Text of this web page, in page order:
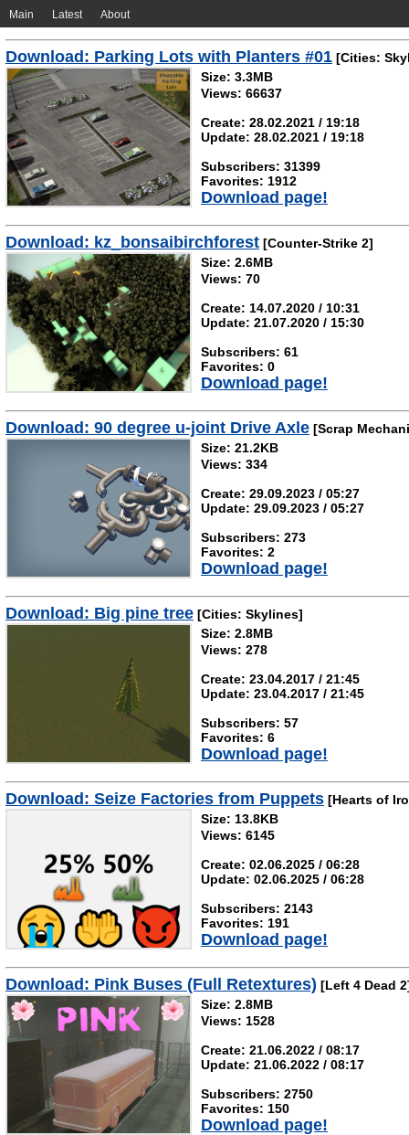
Main Latest About
Download: Parking Lots with Planters #01 [Cities:
Size: 3.3MB
Views: 66637
Create: 28.02.2021 / 19:18
Update: 28.02.2021 / 19:18
Subscribers: 31399
Favorites: 1912
Download page!
Download: kz_bonsaibirchforest [Counter-Strike 2]
Size: 2.6MB
Views: 70
Create: 14.07.2020 / 10:31
Update: 21.07.2020 / 15:30
Subscribers: 61
Favorites: 0
Download page!
Download: 90 degree u-joint Drive Axle [Scrap
Size: 21.2KB
Views: 334
Create: 29.09.2023 / 05:27
Update: 29.09.2023 / 05:27
Subscribers: 273
Favorites: 2
Download page!
Download: Big pine tree [Cities: Skylines]
Size: 2.8MB
Views: 278
Create: 23.04.2017 / 21:45
Update: 23.04.2017 / 21:45
Subscribers: 57
Favorites: 6
Download page!
Download: Seize Factories from Puppets [Hearts of
Size: 13.8KB
Views: 6145
Create: 02.06.2025 / 06:28
Update: 02.06.2025 / 06:28
Subscribers: 2143
Favorites: 191
Download page!
Download: Pink Buses (Full Retextures) [Left 4 Dead
Size: 2.8MB
Views: 1528
Create: 21.06.2022 / 08:17
Update: 21.06.2022 / 08:17
Subscribers: 2750
Favorites: 150
Download page!